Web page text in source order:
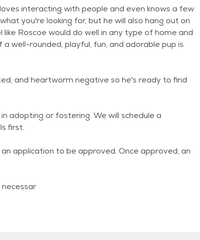
interacting with people and even knows a few
you're looking for, but he will also hang out on
Roscoe would do well in any type of home and
well-rounded, playful, fun, and adorable pup is
and heartworm negative so he's ready to find
adopting or fostering. We will schedule a
first.
application to be approved. Once approved, an